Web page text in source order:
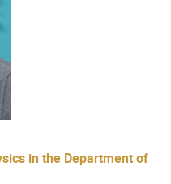
in the Department of